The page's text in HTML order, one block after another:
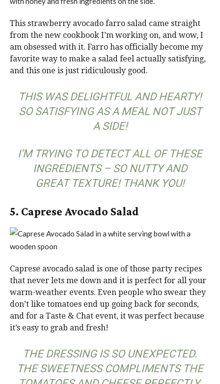
This strawberry avocado farro salad came straight
from the new cookbook I’m working on, and wow, I
am obsessed with it. Farro has officially become my
favorite way to make a salad feel actually satisfying,
and this one is just ridiculously good.
THIS WAS DELIGHTFUL AND HEARTY!
SO SATISFYING AS A MEAL NOT JUST
A SIDE!
I’M TRYING TO DETECT ALL OF THESE
INGREDIENTS – SO NUTTY AND
GREAT TEXTURE! THANK YOU!
5. Caprese Avocado Salad
Caprese avocado salad is one of those party recipes
that never lets me down and it is perfect for all your
warm-weather events. Even people who swear they
don’t like tomatoes end up going back for seconds,
and for a Taste & Chat event, it was perfect because
it’s easy to grab and fresh!
THE DRESSING IS SO UNEXPECTED.
THE SWEETNESS COMPLIMENTS THE